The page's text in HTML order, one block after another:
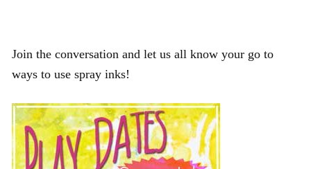
Join the conversation and let us all know your go to
ways to use spray inks!